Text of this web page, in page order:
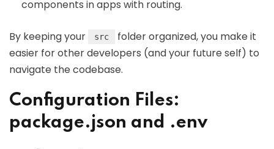
components in apps with routing.
By keeping your src
folder organized, you make it
easier for other developers (and your future self) to
navigate the codebase.
Configuration Files:
package.json and .env